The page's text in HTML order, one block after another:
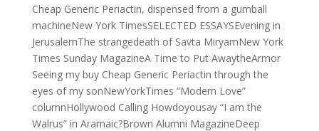
Cheap Generic Periactin, dispensed from a gumball
machineNew York TimesSELECTED ESSAYSEvening in
JerusalemThe strangedeath of Savta MiryamNew York
Times Sunday MagazineA Time to Put AwaytheArmor
Seeing my buy Cheap Generic Periactin through the
eyes of my sonNewYorkTimes “Modern Love”
columnHollywood Calling Howdoyousay “I am the
Walrus” in Aramaic?Brown Alumni MagazineDeep